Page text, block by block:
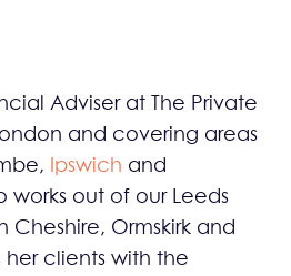
Adviser at The Private
and covering areas
Ipswich and
works out of our Leeds
Ormskirk and
her clients with the